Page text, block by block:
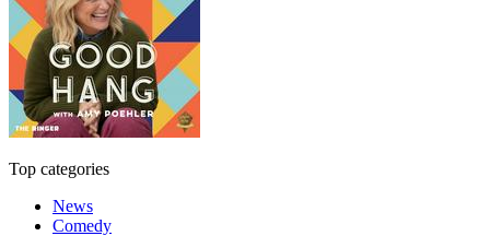
Top categories
News
Comedy